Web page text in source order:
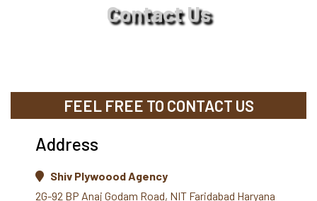
Contact Us
FEEL FREE TO CONTACT US
Address
Shiv Plywoood Agency
2G-92 BP Anaj Godam Road, NIT Faridabad Haryana